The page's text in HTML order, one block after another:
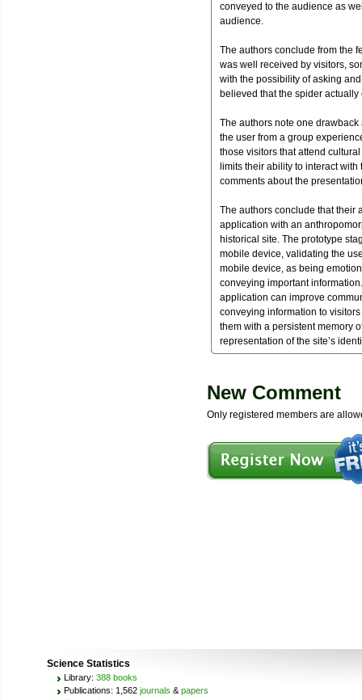
conveyed to the audience as
audience.
The authors conclude from the
was well received by visitors,
with the possibility of asking
believed that the spider
The authors note one
the user from a group
those visitors that attend
limits their ability to interact
comments about the
The authors conclude that their
application with an
historical site. The prototype
mobile device, validating the
mobile device, as being
conveying important
application can improve
conveying information to
them with a persistent memory
representation of the site’s
New Comment
Only registered members are
Science Statistics
Library: 388 books
Publications: 1,562 journals & papers